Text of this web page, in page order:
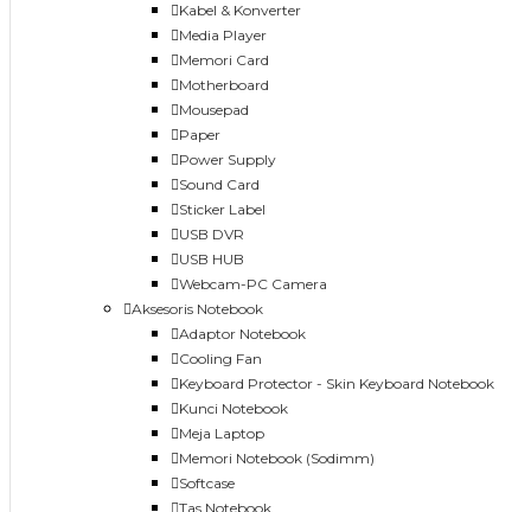
Kabel & Konverter
Media Player
Memori Card
Motherboard
Mousepad
Paper
Power Supply
Sound Card
Sticker Label
USB DVR
USB HUB
Webcam-PC Camera
Aksesoris Notebook
Adaptor Notebook
Cooling Fan
Keyboard Protector - Skin Keyboard Notebook
Kunci Notebook
Meja Laptop
Memori Notebook (Sodimm)
Softcase
Tas Notebook